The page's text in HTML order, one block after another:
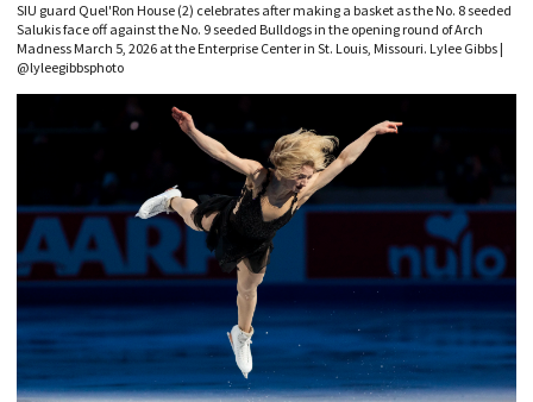
SIU guard Quel'Ron House (2) celebrates after making a basket as the No. 8 seeded
Salukis face off against the No. 9 seeded Bulldogs in the opening round of Arch
Madness March 5, 2026 at the Enterprise Center in St. Louis, Missouri. Lylee Gibbs |
@lyleegibbsphoto